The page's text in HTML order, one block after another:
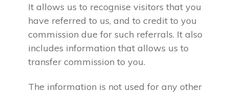
It allows us to recognise visitors that you
have referred to us, and to credit to you
commission due for such referrals. It also
includes information that allows us to
transfer commission to you.
The information is not used for any other